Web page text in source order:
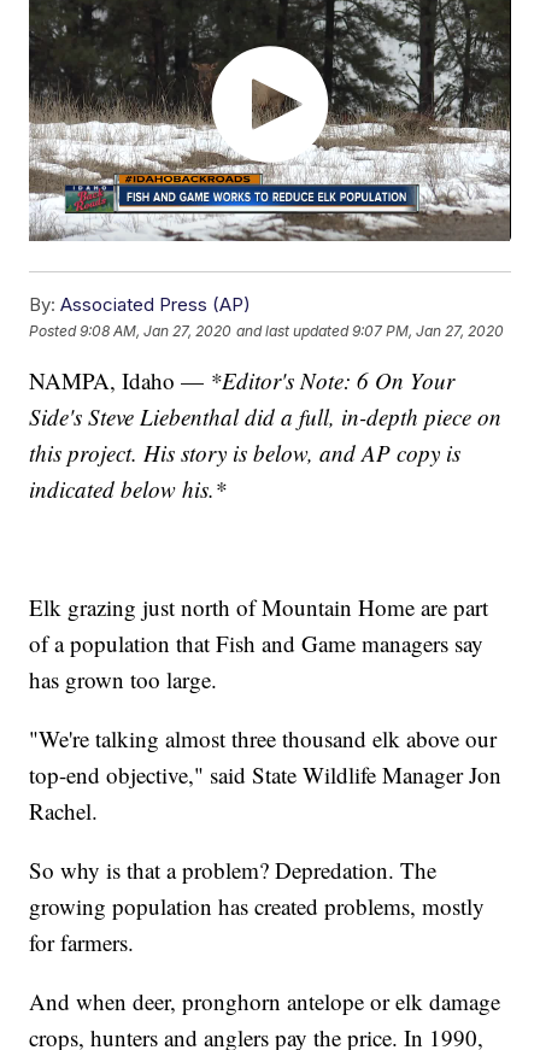
By: Associated Press (AP)
Posted9:08 AM, Jan 27, 2020 and last updated 9:07 PM, Jan 27, 2020
NAMPA, Idaho — *Editor's Note: 6 On Your
Side's Steve Liebenthal did a full, in-depth piece on
this project. His story is below, and AP copy is
indicated below his.*
Elk grazing just north of Mountain Home are part
of a population that Fish and Game managers say
has grown too large.
"We're talking almost three thousand elk above our
top-end objective," said State Wildlife Manager Jon
Rachel.
So why is that a problem? Depredation. The
growing population has created problems, mostly
for farmers.
And when deer, pronghorn antelope or elk damage
crops, hunters and anglers pay the price. In 1990,